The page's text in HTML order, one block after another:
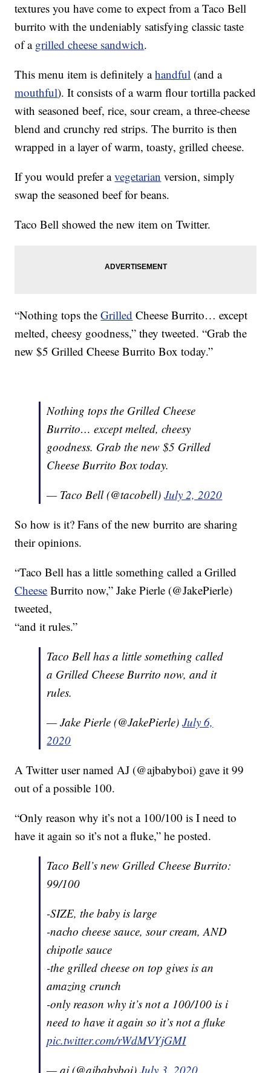
textures you have come to expect from a Taco Bell
burrito with the undeniably satisfying classic taste
of a grilled cheese sandwich.
This menu item is definitely ahandful (and a
mouthful). It consists of a warm flour tortilla packed
with seasoned beef, rice, sour cream, a three-cheese
blend and crunchy red strips. The burrito is then
wrapped in a layer of warm, toasty, grilled cheese.
If you would prefer avegetarian version, simply
swap the seasoned beef for beans.
Taco Bell showed the new item on Twitter.
“Nothing tops theGrilled Cheese Burrito… except
melted, cheesy goodness,” they tweeted. “Grab the
new $5 Grilled Cheese Burrito Box today.”
Nothing tops the Grilled Cheese
Burrito… except melted, cheesy
goodness. Grab the new $5 Grilled
Cheese Burrito Box today.
— Taco Bell (@tacobell)July 2, 2020
So how is it? Fans of the new burrito are sharing
their opinions.
“Taco Bell has a little something called a Grilled
Cheese Burrito now,” Jake Pierle (@JakePierle)
tweeted,
“and it rules.”
Taco Bell has a little something called
a Grilled Cheese Burrito now, and it
rules.
— Jake Pierle (@JakePierle)July 6,
2020
A Twitter user named AJ (@ajbabyboi) gave it 99
out of a possible 100.
“Only reason why it’s not a 100/100 is I need to
have it again so it’s not a fluke,” he posted.
Taco Bell’s new Grilled Cheese Burrito:
99/100
-SIZE, the baby is large
-nacho cheese sauce, sour cream, AND
chipotle sauce
-the grilled cheese on top gives is an
amazing crunch
-only reason why it’s not a 100/100 is i
need to have it again so it’s not a fluke
pic.twitter.com/rWdMVYjGMI
— aj (@ajbabyboi)July 3, 2020